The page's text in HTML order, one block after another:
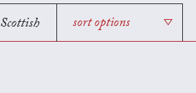
Scottish sort options